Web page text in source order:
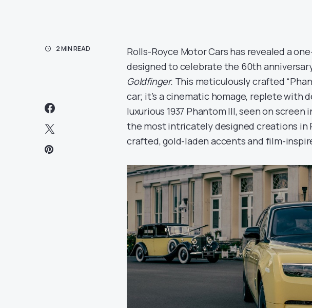
2 MIN READ
Rolls-Royce Motor Cars has revealed a
designed to celebrate the 60th
Goldfinger. This meticulously crafted
car; it’s a cinematic homage, replete with
luxurious 1937 Phantom III, seen on
the most intricately designed creations in
crafted, gold-laden accents and film-